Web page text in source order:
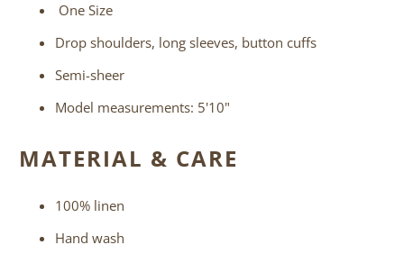
One Size
Drop shoulders, long sleeves, button cuffs
Semi-sheer
Model measurements: 5'10"
MATERIAL & CARE
100% linen
Hand wash